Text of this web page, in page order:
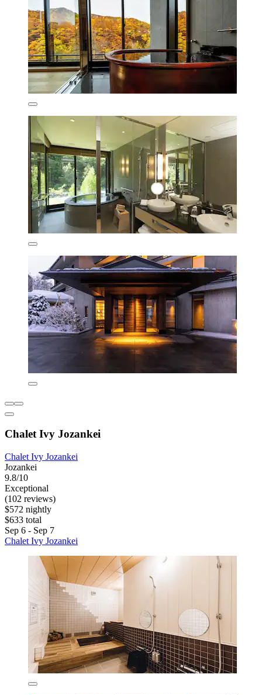
Chalet Ivy Jozankei
Chalet Ivy Jozankei
Jozankei
9.8/10
Exceptional
(102 reviews)
$572 nightly
$633 total
Sep 6 - Sep 7
Chalet Ivy Jozankei